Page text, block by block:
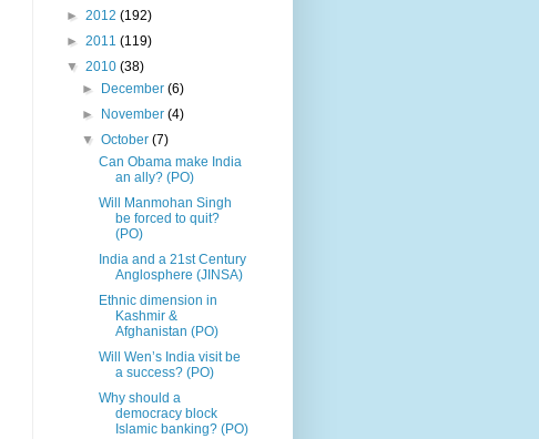
► 2012 (192)
► 2011 (119)
▼ 2010 (38)
► December(6)
► November(4)
▼October(7)
Can Obama make India
an ally? (PO)
Will Manmohan Singh
be forced to quit?
(PO)
India and a 21st Century
Anglosphere (JINSA)
Ethnic dimension in
Kashmir &
Afghanistan (PO)
Will Wen’s India visit be
a success? (PO)
Why should a
democracy block
Islamic banking? (PO)